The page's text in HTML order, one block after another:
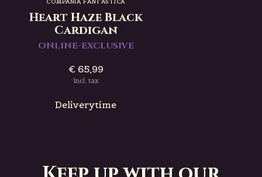
Heart Haze Black
Cardigan
ONLINE-EXCLUSIVE
€ 65,99
Incl. tax
Deliverytime